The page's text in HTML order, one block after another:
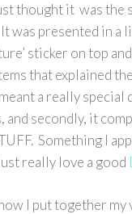
thought it was the
was presented in a
sticker on top
that explained
a really special
and secondly, it
Something I
really love a good
I put together my